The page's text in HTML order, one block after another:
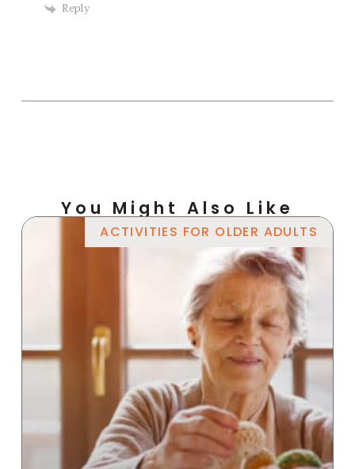
Reply
You Might Also Like
ACTIVITIES FOR OLDER ADULTS